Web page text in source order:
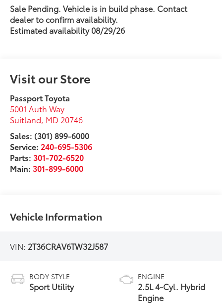
Sale Pending. Vehicle is in build phase. Contact
dealer to confirm availability.
Estimated availability 08/29/26
Visit our Store
Passport Toyota
5001 Auth Way
Suitland, MD 20746
Sales: (301) 899-6000
Service: 240-695-5306
Parts:301-702-6520
Main:301-899-6000
Vehicle Information
VIN: 2T36CRAV6TW32J587
BODY STYLE
Sport Utility
ENGINE
2.5L 4-Cyl. Hybrid
Engine